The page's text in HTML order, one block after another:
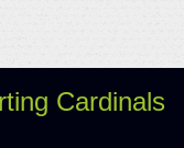
Cardinals